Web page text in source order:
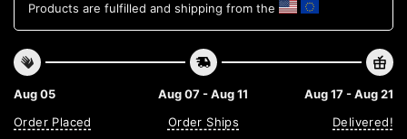
Products are fulfilled and shipping from the
Aug 05
Order Placed
Aug 07 - Aug 11
Order Ships
Aug 17 - Aug 21
Delivered!